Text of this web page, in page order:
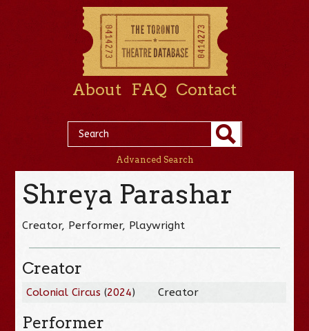
About FAQ Contact
Advanced Search
Shreya Parashar
Creator, Performer, Playwright
Creator
Colonial Circus (2024) Creator
Performer